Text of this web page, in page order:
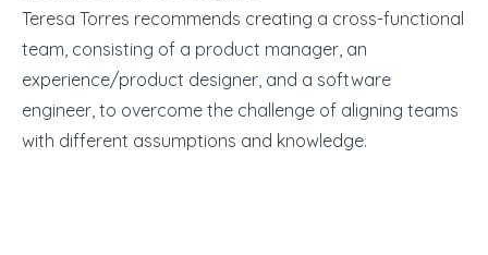
Teresa Torres recommends creating a cross-functional
team, consisting of a product manager, an
experience/product designer, and a software
engineer, to overcome the challenge of aligning teams
with different assumptions and knowledge.